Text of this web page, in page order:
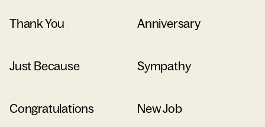
Thank You Anniversary
Just Because Sympathy
Congratulations New Job